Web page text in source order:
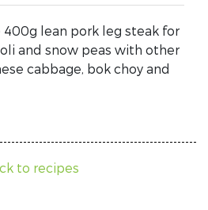
lean pork leg steak for
and snow peas with other
cabbage, bok choy and
to recipes